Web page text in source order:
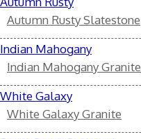
Autumn Rusty Slatestone
Indian Mahogany
Indian Mahogany Granite
White Galaxy
White Galaxy Granite